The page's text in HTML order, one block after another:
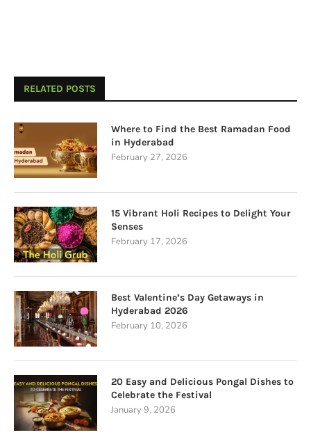
RELATED POSTS
Where to Find the Best Ramadan Food
in Hyderabad
February 27, 2026
15 Vibrant Holi Recipes to Delight Your
Senses
February 17, 2026
Best Valentine’s Day Getaways in
Hyderabad 2026
February 10, 2026
20 Easy and Delicious Pongal Dishes to
Celebrate the Festival
January 9, 2026